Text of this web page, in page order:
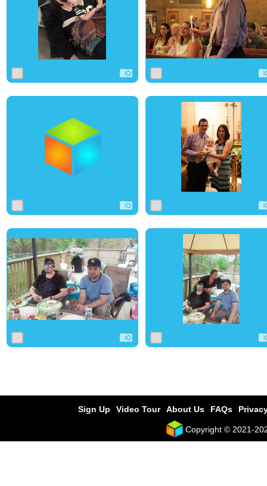
13 0 11 0
0
0 3 0 1
Sign Up Video Tour About Us FAQs
Copyright © 2021-